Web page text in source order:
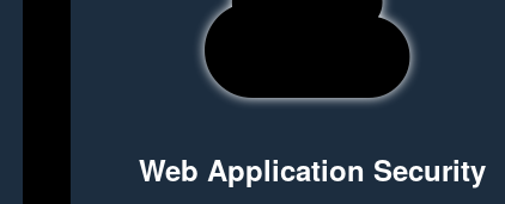
Web Application Security